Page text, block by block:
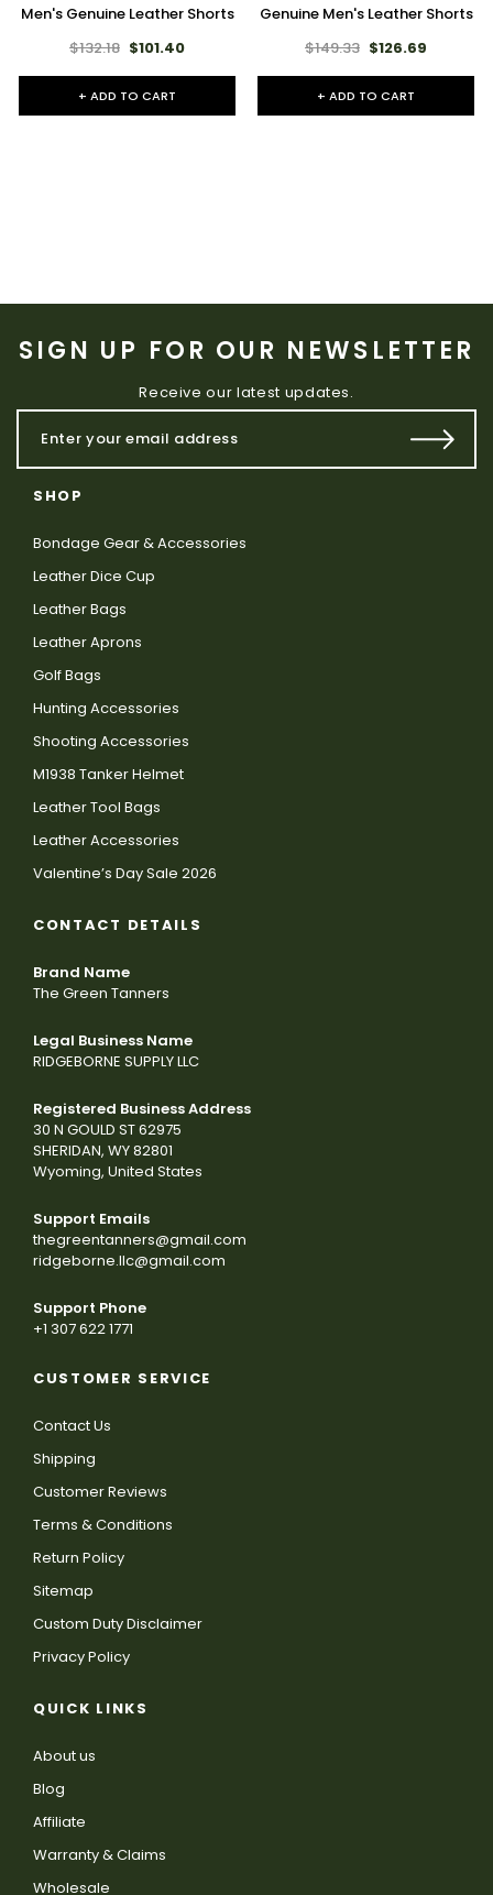
Men's Genuine Leather Shorts
$132.18 $101.40
+ ADD TO CART
Genuine Men's Leather Shorts
$149.33 $126.69
+ ADD TO CART
SIGN UP FOR OUR NEWSLETTER
Receive our latest updates.
SHOP
Bondage Gear & Accessories
Leather Dice Cup
Leather Bags
Leather Aprons
Golf Bags
Hunting Accessories
Shooting Accessories
M1938 Tanker Helmet
Leather Tool Bags
Leather Accessories
Valentine’s Day Sale 2026
CONTACT DETAILS
Brand Name
The Green Tanners
Legal Business Name
RIDGEBORNE SUPPLY LLC
Registered Business Address
30 N GOULD ST 62975
SHERIDAN, WY 82801
Wyoming, United States
Support Emails
thegreentanners@gmail.com
ridgeborne.llc@gmail.com
Support Phone
+1 307 622 1771
CUSTOMER SERVICE
Contact Us
Shipping
Customer Reviews
Terms & Conditions
Return Policy
Sitemap
Custom Duty Disclaimer
Privacy Policy
QUICK LINKS
About us
Blog
Affiliate
Warranty & Claims
Wholesale